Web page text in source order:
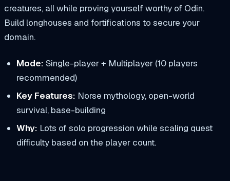
creatures, all while proving yourself worthy of Odin.
Build longhouses and fortifications to secure your
domain.
Mode: Single-player + Multiplayer (10 players
recommended)
Key Features: Norse mythology, open-world
survival, base-building
Why: Lots of solo progression while scaling quest
difficulty based on the player count.